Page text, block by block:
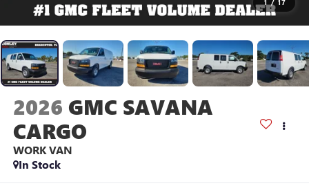
1 / 17
2026 GMC SAVANA
CARGO
WORK VAN
In Stock